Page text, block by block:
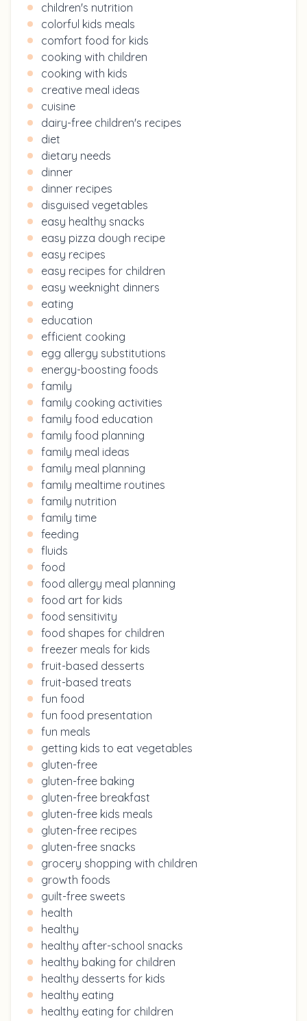
children's nutrition
colorful kids meals
comfort food for kids
cooking with children
cooking with kids
creative meal ideas
cuisine
dairy-free children's recipes
diet
dietary needs
dinner
dinner recipes
disguised vegetables
easy healthy snacks
easy pizza dough recipe
easy recipes
easy recipes for children
easy weeknight dinners
eating
education
efficient cooking
egg allergy substitutions
energy-boosting foods
family
family cooking activities
family food education
family food planning
family meal ideas
family meal planning
family mealtime routines
family nutrition
family time
feeding
fluids
food
food allergy meal planning
food art for kids
food sensitivity
food shapes for children
freezer meals for kids
fruit-based desserts
fruit-based treats
fun food
fun food presentation
fun meals
getting kids to eat vegetables
gluten-free
gluten-free baking
gluten-free breakfast
gluten-free kids meals
gluten-free recipes
gluten-free snacks
grocery shopping with children
growth foods
guilt-free sweets
health
healthy
healthy after-school snacks
healthy baking for children
healthy desserts for kids
healthy eating
healthy eating for children